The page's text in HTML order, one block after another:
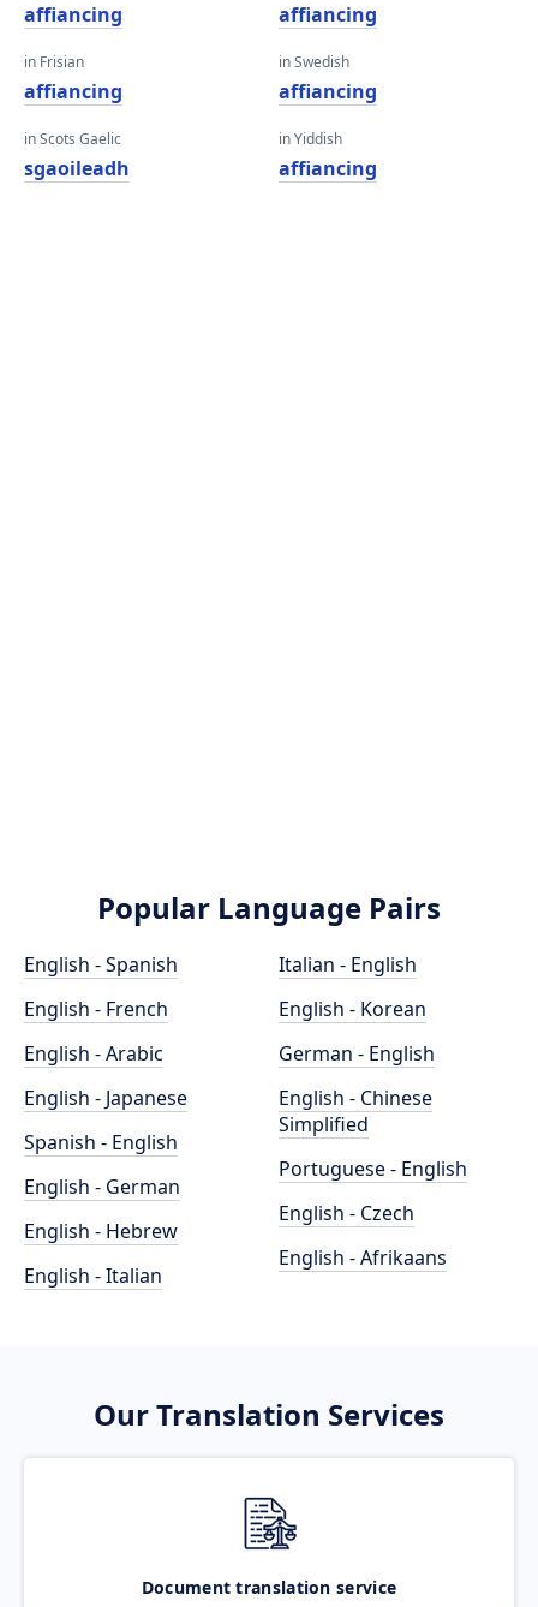
affiancing
in Frisian
affiancing
in Scots Gaelic
sgaoileadh
affiancing
in Swedish
affiancing
in Yiddish
affiancing
Popular Language Pairs
English - Spanish
English - French
English - Arabic
English - Japanese
Spanish - English
English - German
English - Hebrew
English - Italian
Italian - English
English - Korean
German - English
English - Chinese
Simplified
Portuguese - English
English - Czech
English - Afrikaans
Our Translation Services
Document translation service